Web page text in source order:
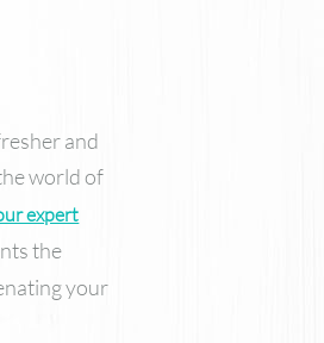
Science Skincare
ZO Skin Health
and
world of
expert
the
your